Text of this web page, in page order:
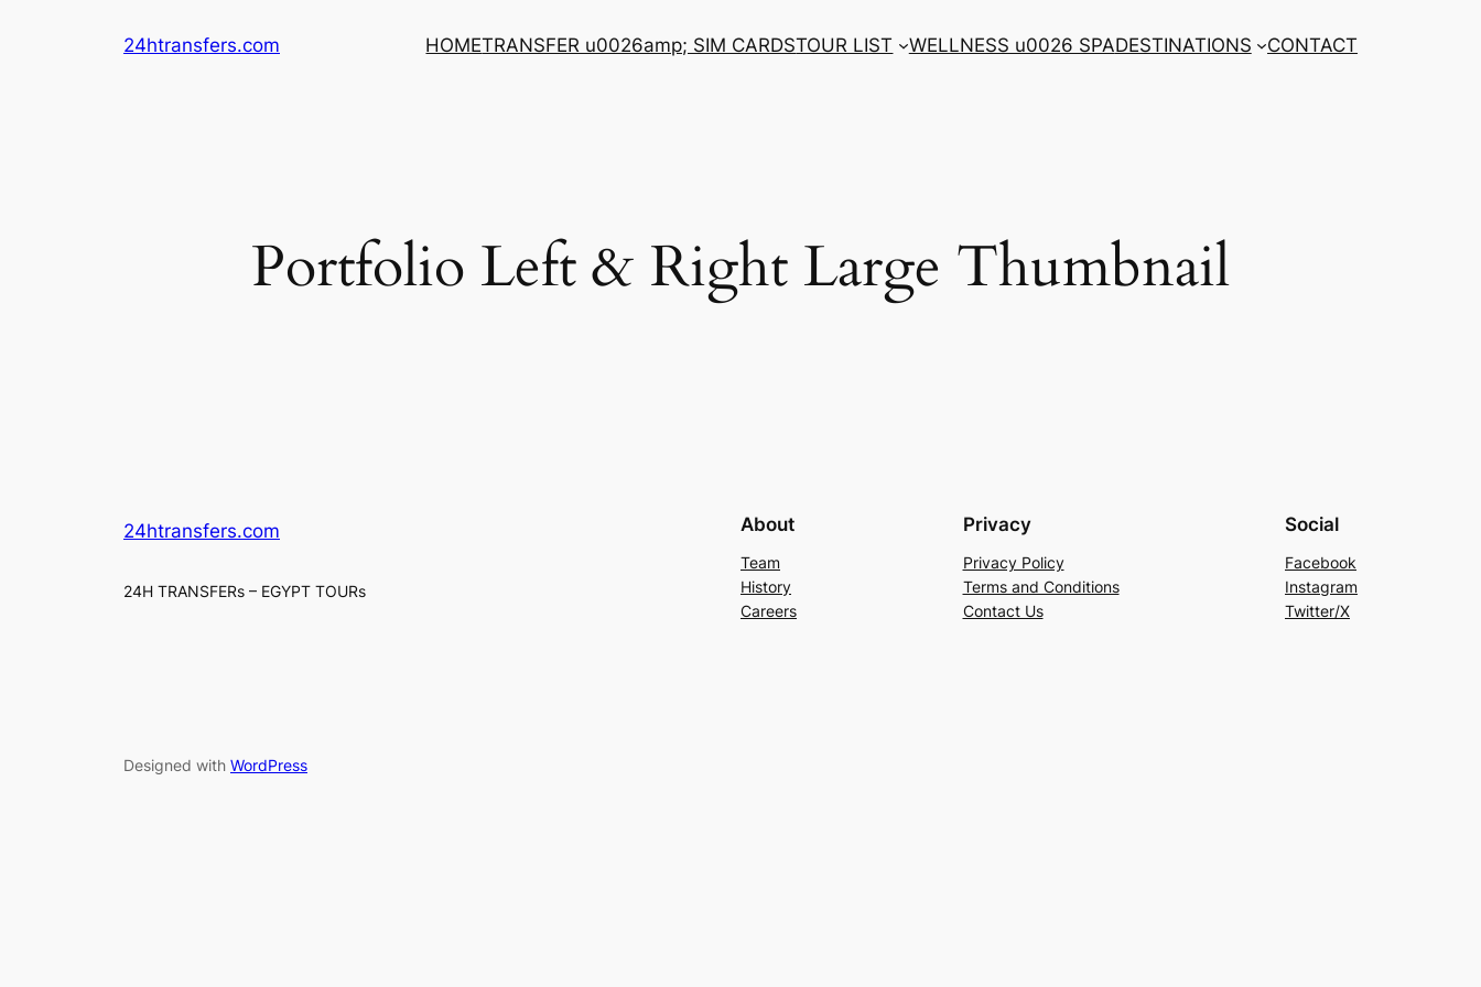
24htransfers.com HOMETRANSFER u0026amp; SIM CARDSTOUR LIST WELLNESS u0026 SPADESTINATIONS CONTACT
Portfolio Left & Right Large Thumbnail
24htransfers.com
24H TRANSFERs – EGYPT TOURs
About
Team
History
Careers
Privacy
Privacy Policy
Terms and Conditions
Contact Us
Social
Facebook
Instagram
Twitter/X
Designed with WordPress